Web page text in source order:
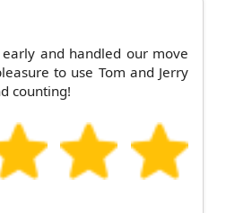
and handled our move
to use Tom and Jerry
counting!